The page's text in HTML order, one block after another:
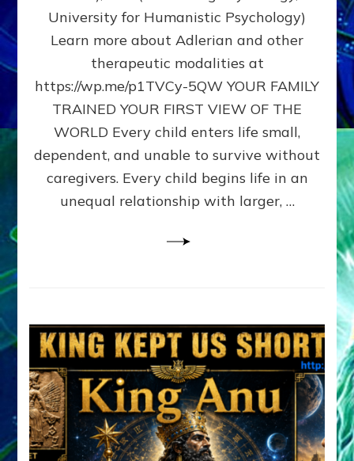
AS
FIRST,
MIDDLE,
LAST
BORN
IN
FAMILY
PATTERN
YOUR
PRESENT
PERCEPTION?
University for Humanistic Psychology)
Learn more about Adlerian and other
therapeutic modalities at
https://wp.me/p1TVCy-5QW YOUR FAMILY
TRAINED YOUR FIRST VIEW OF THE
WORLD Every child enters life small,
dependent, and unable to survive without
caregivers. Every child begins life in an
unequal relationship with larger, …